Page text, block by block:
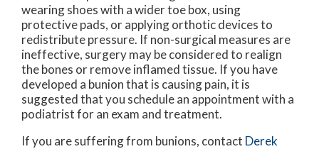
wearing shoes with a wider toe box, using
protective pads, or applying orthotic devices to
redistribute pressure. If non-surgical measures are
ineffective, surgery may be considered to realign
the bones or remove inflamed tissue. If you have
developed a bunion that is causing pain, it is
suggested that you schedule an appointment with a
podiatrist for an exam and treatment.
If you are suffering from bunions, contact Derek